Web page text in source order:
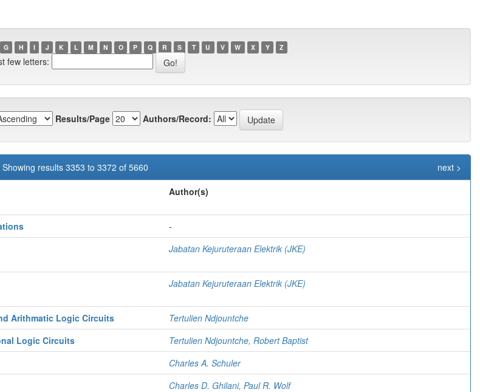
G H I J K L M N O P Q R S T U V W X Y Z
few letters:
Results/Page Authors/Record:
Showing results 3353 to 3372 of 5660
next >
Author(s)
-
Jabatan Kejuruteraan Elektrik (JKE)
Jabatan Kejuruteraan Elektrik (JKE)
Arithmatic Logic Circuits
Tertulien Ndjountche
Logic Circuits
Tertulien Ndjountche, Robert Baptist
Charles A. Schuler
Charles D. Ghilani, Paul R. Wolf